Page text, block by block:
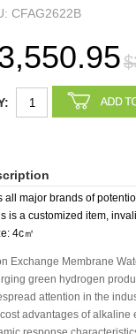
CFAG2622B
all major brands of
is a customized item,
4c㎡
Exchange Membrane
green hydrogen
attention in the
advantages of